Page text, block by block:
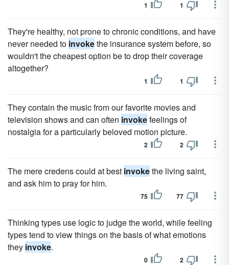
1 1
They're healthy, not prone to chronic conditions, and have
never needed to invokethe insurance system before, so
wouldn't the cheapest option be to drop their coverage
altogether?
1 1
They contain the music from our favorite movies and
television shows and can often invokefeelings of
nostalgia for a particularly beloved motion picture.
2 2
The mere credens could at best invokethe living saint,
and ask him to pray for him.
75 77
Thinking types use logic to judge the world, while feeling
types tend to view things on the basis of what emotions
they invoke.
0 2